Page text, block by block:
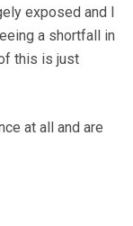
exposed and I
a shortfall in
this is just
at all and are